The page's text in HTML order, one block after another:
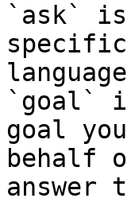
`ask`
`goal`
goal
behalf
answer